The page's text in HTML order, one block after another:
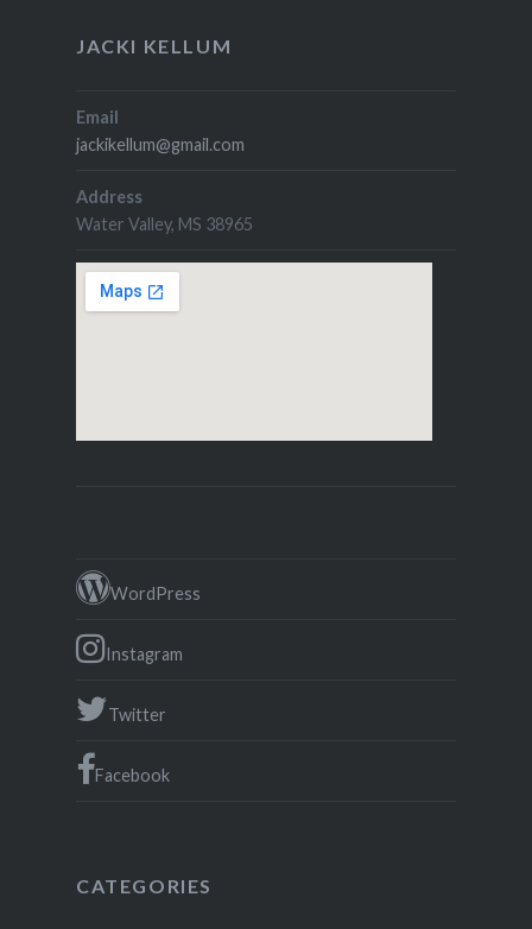
JACKI KELLUM
Email
jackikellum@gmail.com
Address
Water Valley, MS 38965
WordPress
Instagram
Twitter
Facebook
CATEGORIES